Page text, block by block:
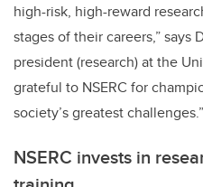
high-risk, high-reward
stages of their careers,” says
president (research) at the
grateful to NSERC for
society’s greatest challenges.”
NSERC invests in